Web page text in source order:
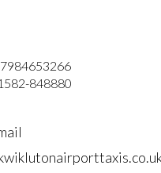
848880